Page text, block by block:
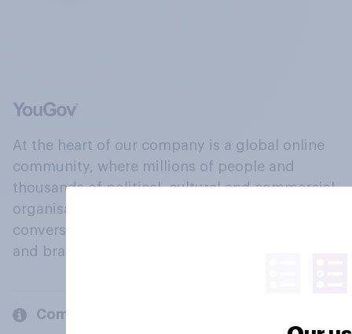
At the heart of our company is a global online
community, where millions of people and
thousands of political, cultural and commercial
organisations engage in a continuous
conversation about their beliefs, behaviours
and brands.
Company